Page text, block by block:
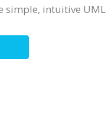
simple, intuitive